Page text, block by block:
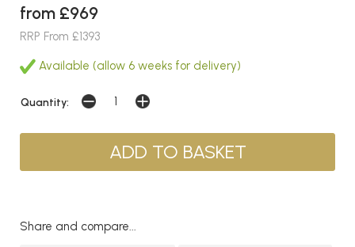
from £969
RRP From £1393
Available (allow 6 weeks for delivery)
Quantity:
Share and compare...